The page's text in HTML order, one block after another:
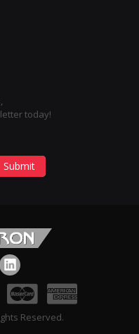
today!
Submit
Reserved.